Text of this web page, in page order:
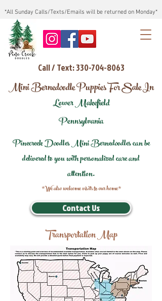
*All Sunday Calls/Texts/Emails will be returned on Monday*
Call / Text: 330-704-8063
Mini Bernedoodle Puppies For Sale In
Lower Makefield
Pennsylvania
Pinecreek Doodles Mini Bernedoodles can be
delivered to you with personalized care and
attention.
*We also welcome visits to our home*
Contact Us
Transportation Map